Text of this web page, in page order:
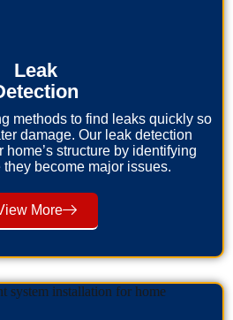
Leak
methods to find leaks quickly so
damage. Our leak detection
home’s structure by identifying
they become major issues.
More